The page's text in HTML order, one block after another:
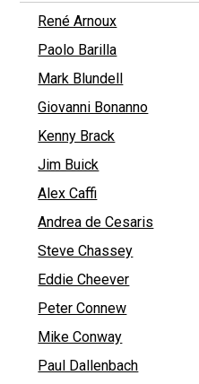
René Arnoux
Paolo Barilla
Mark Blundell
Giovanni Bonanno
Kenny Brack
Jim Buick
Alex Caffi
Andrea de Cesaris
Steve Chassey
Eddie Cheever
Peter Connew
Mike Conway
Paul Dallenbach